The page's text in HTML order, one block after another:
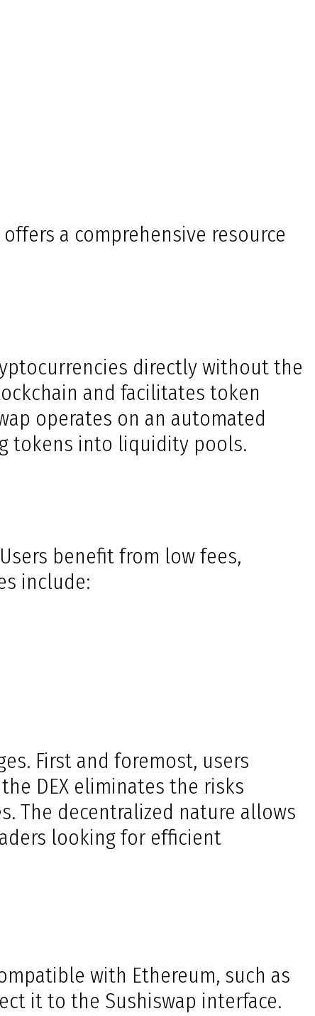
a comprehensive resource
directly without the
and facilitates token
operates on an automated
tokens into liquidity pools.
benefit from low fees,
include:
First and foremost, users
DEX eliminates the risks
The decentralized nature allows
looking for efficient
with Ethereum, such as
it to the Sushiswap interface.